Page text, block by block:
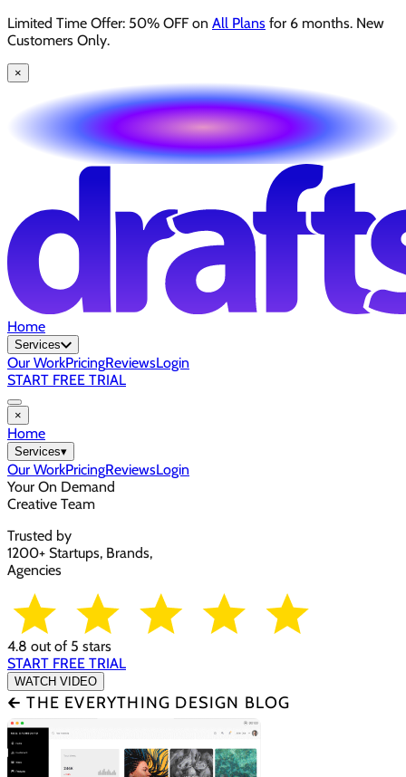
Limited Time Offer: 50% OFF on All Plans for 6 months. New
Customers Only.
×
Home
Services
Our WorkPricingReviewsLogin
START FREE TRIAL
×
Home
Services▾
Our WorkPricingReviewsLogin
Your On Demand
Creative Team
Trusted by
1200+ Startups, Brands,
Agencies
4.8 out of 5 stars
START FREE TRIAL
WATCH VIDEO
🡰 THE EVERYTHING DESIGN BLOG